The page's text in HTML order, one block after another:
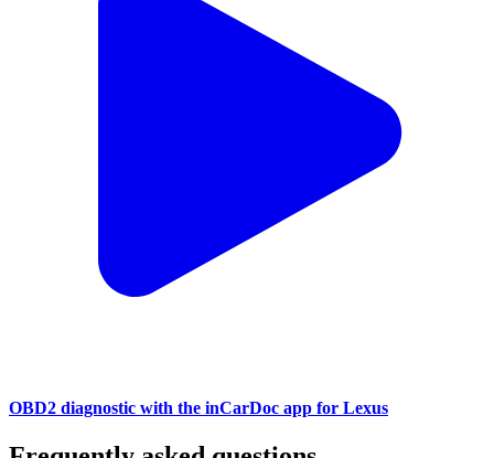
OBD2 diagnostic with the inCarDoc app for Lexus